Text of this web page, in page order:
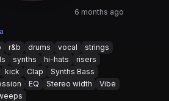
6 months ago
r&b drums vocal
strings
synths hi-hats
risers
kick Clap
Synths Bass
EQ Stereo width
Vibe